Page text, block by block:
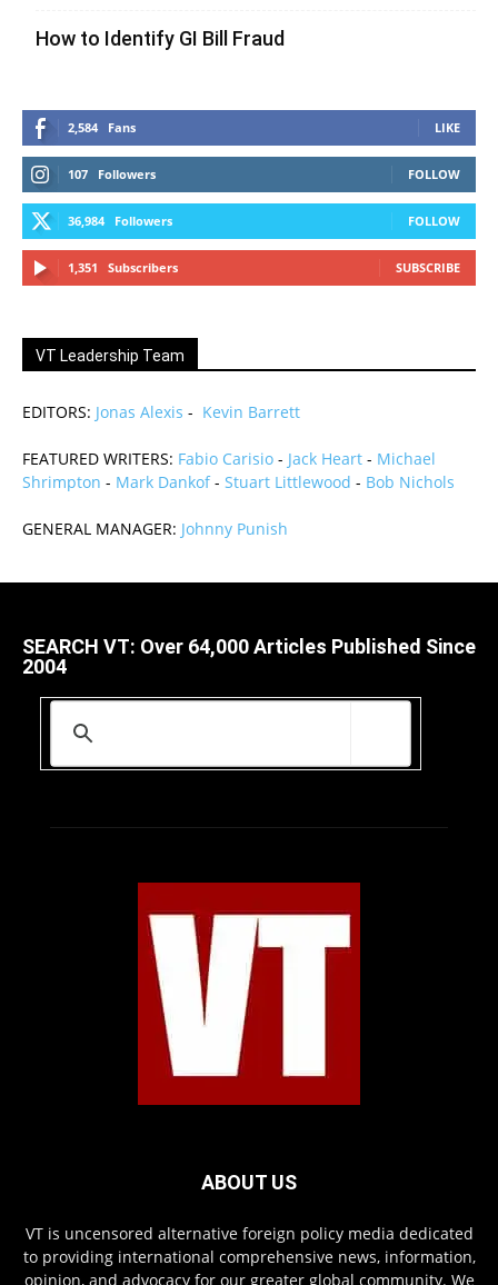
How to Identify GI Bill Fraud
2,584 Fans LIKE
107 Followers FOLLOW
36,984 Followers FOLLOW
1,351 Subscribers SUBSCRIBE
VT Leadership Team
EDITORS: Jonas Alexis - Kevin Barrett
FEATURED WRITERS: Fabio Carisio - Jack Heart - Michael
Shrimpton - Mark Dankof- Stuart Littlewood - Bob Nichols
GENERAL MANAGER: Johnny Punish
SEARCH VT: Over 64,000 Articles Published Since
2004
ABOUT US
VT is uncensored alternative foreign policy media dedicated
to providing international comprehensive news, information,
opinion, and advocacy for our greater global community. We